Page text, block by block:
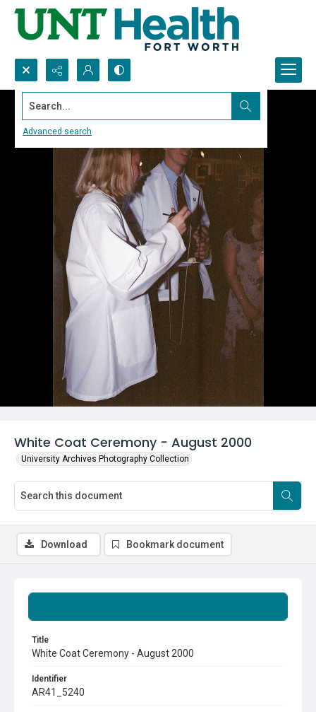
Search...
Advanced search
White Coat Ceremony - August 2000
University Archives Photography Collection
Title
White Coat Ceremony - August 2000
Identifier
AR41_5240
Download Bookmark document